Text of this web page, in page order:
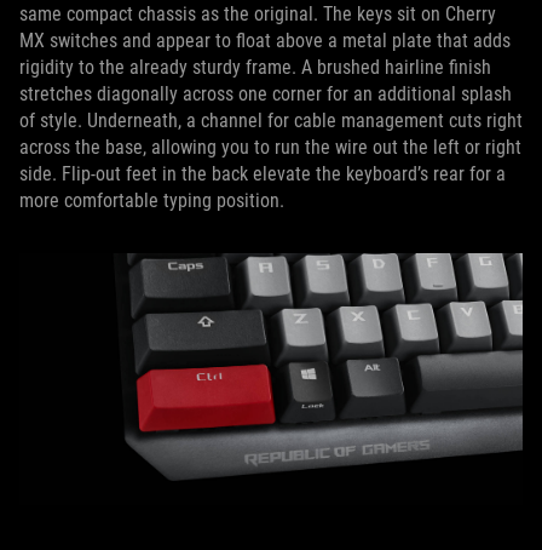
same compact chassis as the original. The keys sit on Cherry
MX switches and appear to float above a metal plate that adds
rigidity to the already sturdy frame. A brushed hairline finish
stretches diagonally across one corner for an additional splash
of style. Underneath, a channel for cable management cuts right
across the base, allowing you to run the wire out the left or right
side. Flip-out feet in the back elevate the keyboard’s rear for a
more comfortable typing position.